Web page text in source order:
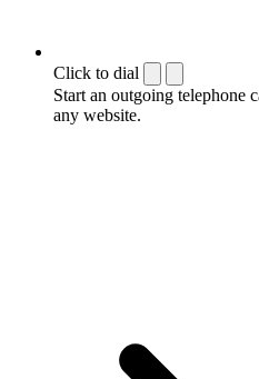
Click to dial
Start an outgoing telephone
any website.